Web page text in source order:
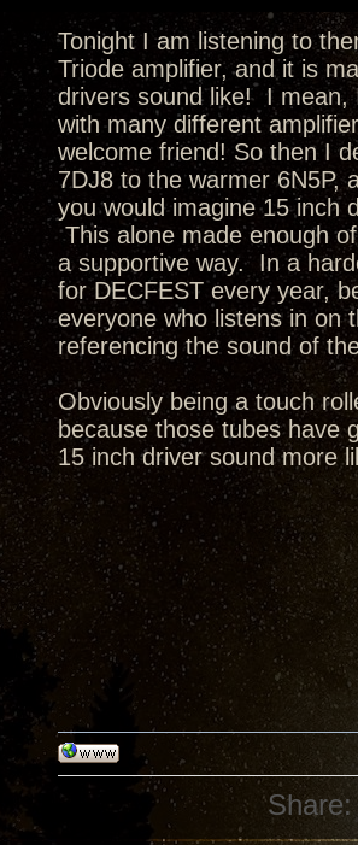
Tonight I am listening to
Triode amplifier, and it is
drivers sound like! I mean,
with many different
welcome friend! So then I
7DJ8 to the warmer 6N5P,
you would imagine 15 inch
This alone made enough
a supportive way. In a
for DECFEST every year,
everyone who listens in on
referencing the sound of
Obviously being a touch
because those tubes have
15 inch driver sound more
Share: